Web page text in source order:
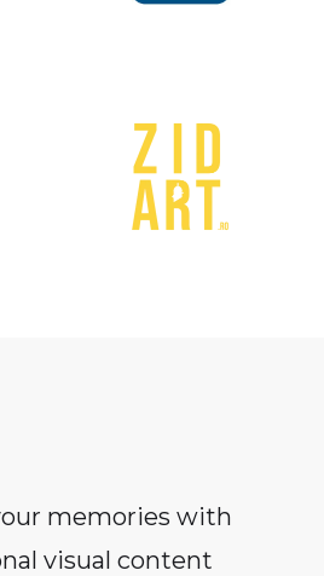
memories with
visual content